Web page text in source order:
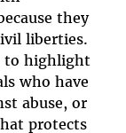
they
liberties.
to highlight
who have
abuse, or
protects